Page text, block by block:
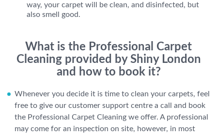
way, your carpet will be clean, and disinfected, but
also smell good.
What is the Professional Carpet
Cleaning provided by Shiny London
and how to book it?
Whenever you decide it is time to clean your carpets, feel
free to give our customer support centre a call and book
the Professional Carpet Cleaning we offer. A professional
may come for an inspection on site, however, in most